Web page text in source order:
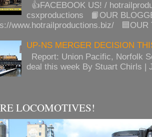
👍FACEBOOK US! /
csxproductions 📙OUR
www.hotrailproductions.biz/ 🟦OUR
UP-NS MERGER DECISION
Report: Union Pacific, Norfolk
deal this week By Stuart Chirls |
LOCOMOTIVES!